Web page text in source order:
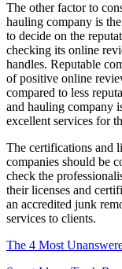
The other factor to
hauling company is
to decide on the
checking its online
handles. Reputable
of positive online
compared to less
and hauling company
excellent services for
The certifications and
companies should be
check the
their licenses and
an accredited junk
services to clients.
The 4 Most